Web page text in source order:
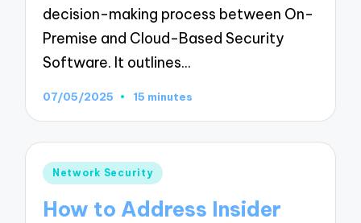
decision-making process between On-
Premise and Cloud-Based Security
Software. It outlines…
07/05/2025 15 minutes
Posted
Network Security
How to Address Insider